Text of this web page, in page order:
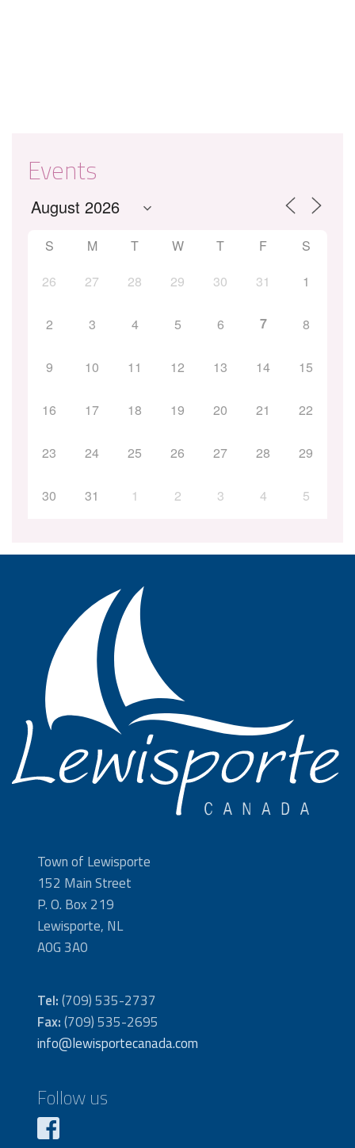
Events
S M T W T F
S
26
27 28 29 30 31 1
2 3 4 5 6 7 8
9 10 11 12 13 14 15
16 17 18 19 20 21 22
23 24 25 26 27 28 29
30 31 1 2 3 4 5
Town of Lewisporte
152 Main Street
P. O. Box 219
Lewisporte, NL
A0G 3A0
Tel:(709) 535-2737
Fax:(709) 535-2695
info@lewisportecanada.com
Follow us